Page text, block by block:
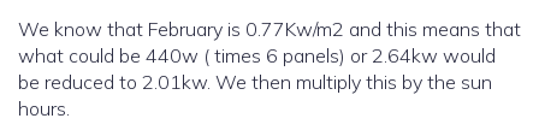
We know that February is 0.77Kw/m2 and this means that
what could be 440w ( times 6 panels) or 2.64kw would
be reduced to 2.01kw. We then multiply this by the sun
hours.